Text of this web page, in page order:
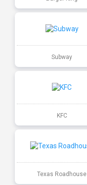
Subway
KFC
Texas Roadhouse